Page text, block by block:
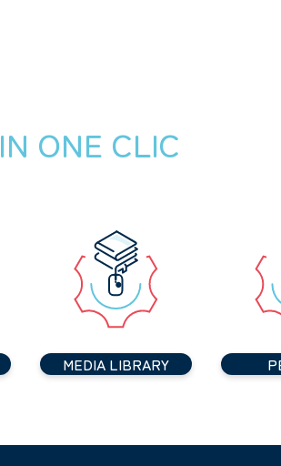
IN ONE CLIC
MEDIA LIBRARY